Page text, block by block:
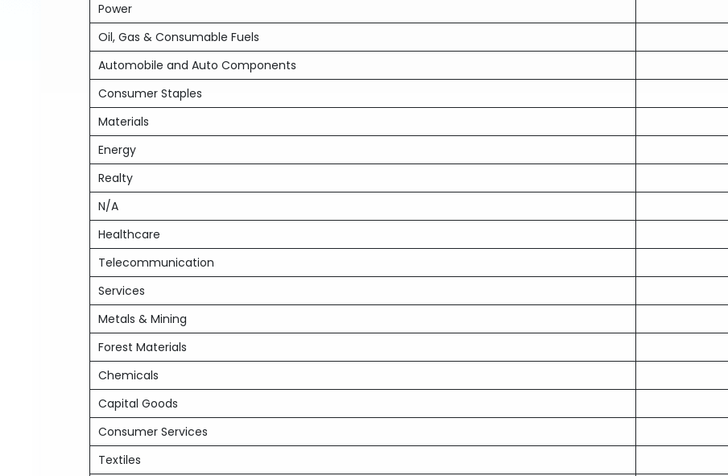
Power
Oil, Gas & Consumable Fuels
Automobile and Auto Components
Consumer Staples
Materials
Energy
Realty
N/A
Healthcare
Telecommunication
Services
Metals & Mining
Forest Materials
Chemicals
Capital Goods
Consumer Services
Textiles